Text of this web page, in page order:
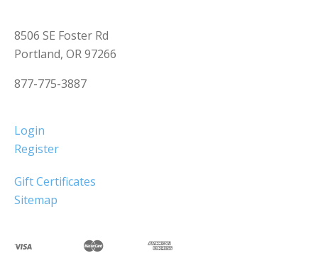
8506 SE Foster Rd
Portland, OR 97266
877-775-3887
Login
Register
Gift Certificates
Sitemap